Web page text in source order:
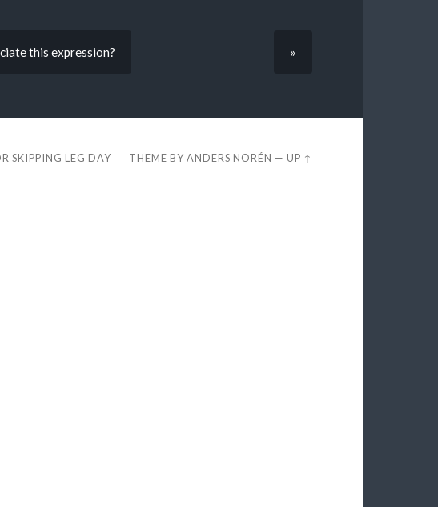
this expression? »
SKIPPING LEG DAY THEME BYANDERS NORÉN —UP ↑